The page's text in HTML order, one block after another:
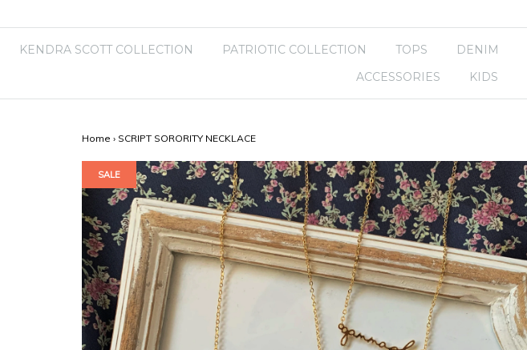
KENDRA SCOTT COLLECTION PATRIOTIC COLLECTION TOPS DENIM
ACCESSORIES
KIDS
Home › SCRIPT SORORITY NECKLACE
SALE